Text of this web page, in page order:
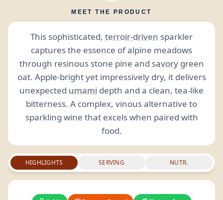
MEET THE PRODUCT
This sophisticated, terroir-driven sparkler
captures the essence of alpine meadows
through resinous stone pine and savorygreen
oat. Apple-bright yet impressively dry, it delivers
unexpected umami depth and a clean, tea-like
bitterness. A complex, vinous alternative to
sparkling wine that excels when paired with
food.
HIGHLIGHTS SERVING NUTR.